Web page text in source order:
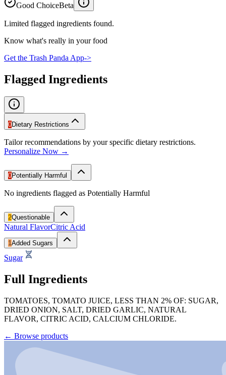
Good ChoiceBeta
Limited flagged ingredients found.
Know what's really in your food
Get the Trash Panda App->
Flagged Ingredients
0Dietary Restrictions
Tailor recommendations by your specific dietary restrictions.
Personalize Now →
0Potentially Harmful
No ingredients flagged as Potentially Harmful
2Questionable
Natural FlavorCitric Acid
1Added Sugars
Sugar
Full Ingredients
TOMATOES, TOMATO JUICE, LESS THAN 2% OF: SUGAR,
DRIED ONION, SALT, DRIED GARLIC, NATURAL
FLAVOR, CITRIC ACID, CALCIUM CHLORIDE.
← Browse products